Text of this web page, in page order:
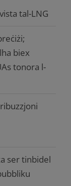
tal-LNG
biex
tonora l-
ser tinbidel